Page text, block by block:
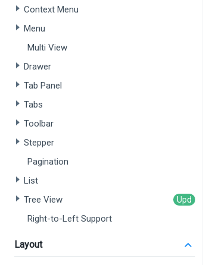
Context Menu
Menu
Multi View
Drawer
Tab Panel
Tabs
Toolbar
Stepper
Pagination
List
Tree View
Right-to-Left Support
Layout